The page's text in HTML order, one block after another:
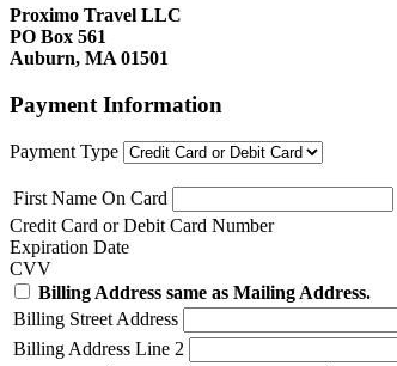
Proximo Travel LLC
PO Box 561
Auburn, MA 01501
Payment Information
Payment Type
First Name On Card
Credit Card or Debit Card Number
Expiration Date
CVV
Billing Address same as Mailing Address.
Billing Street Address
Billing Address Line 2